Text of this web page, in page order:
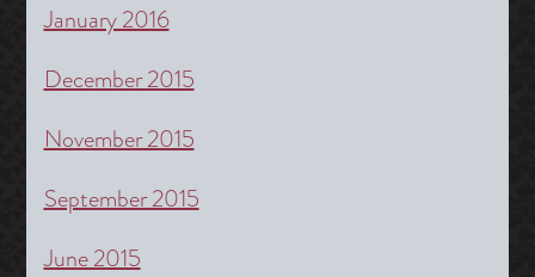
January 2016
December 2015
November 2015
September 2015
June 2015